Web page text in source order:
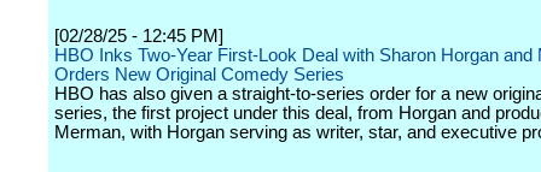
[02/28/25 - 12:45 PM]
HBO Inks Two-Year First-Look Deal with Sharon Horgan and
Orders New Original Comedy Series
HBO has also given a straight-to-series order for a new
series, the first project under this deal, from Horgan and
Merman, with Horgan serving as writer, star, and executive